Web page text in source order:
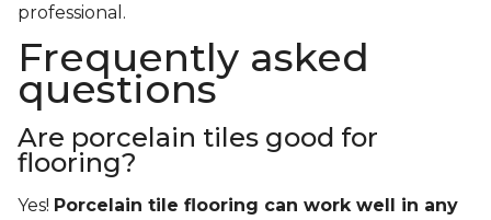
professional.
Frequently asked
questions
Are porcelain tiles good for
flooring?
Yes! Porcelain tile flooring can work well in any